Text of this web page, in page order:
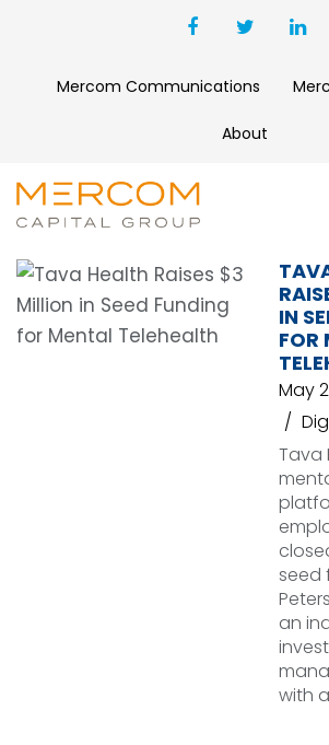
Mercom Communications
About
TAVA HEALTH
IN
FOR
May
Tava
seed
an
with